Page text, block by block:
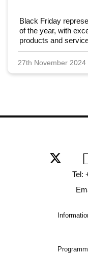
Black Friday
of the year, with
products and
27th November 2024
Tel: